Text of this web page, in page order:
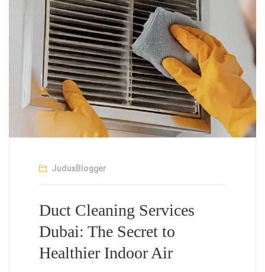
JuduxBlogger
Duct Cleaning Services
Dubai: The Secret to
Healthier Indoor Air